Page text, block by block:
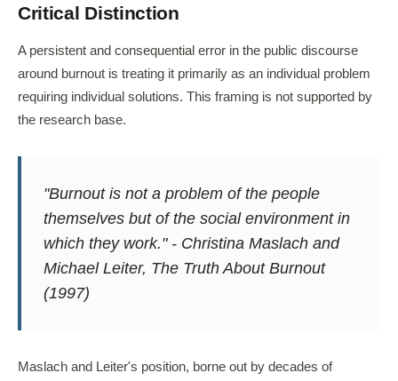
Critical Distinction
A persistent and consequential error in the public discourse
around burnout is treating it primarily as an individual problem
requiring individual solutions. This framing is not supported by
the research base.
"Burnout is not a problem of the people
themselves but of the social environment in
which they work." - Christina Maslach and
Michael Leiter, The Truth About Burnout
(1997)
Maslach and Leiter's position, borne out by decades of